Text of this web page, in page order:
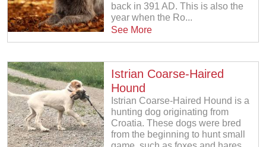
back in 391 AD. This is also the
year when the Ro...
See More
Istrian Coarse-Haired
Hound
Istrian Coarse-Haired Hound is a
hunting dog originating from
Croatia. These dogs were bred
from the beginning to hunt small